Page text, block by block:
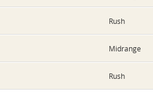
Rush
Midrange
Rush